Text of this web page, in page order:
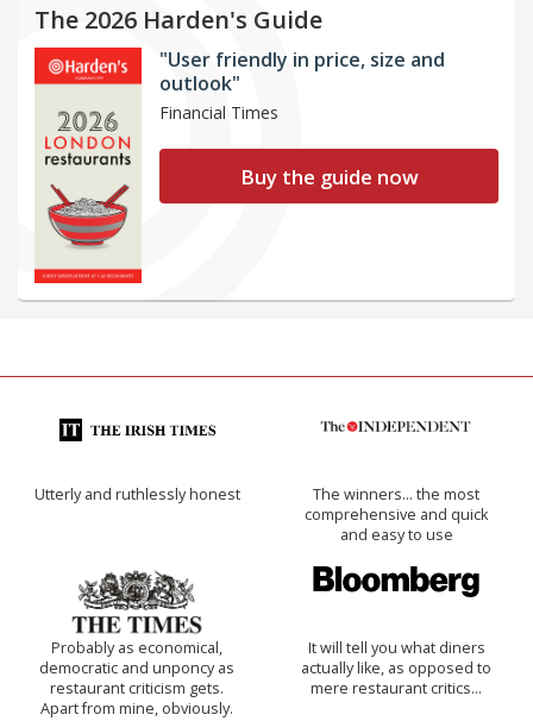
The 2026 Harden's Guide
"User friendly in price, size and
outlook"
Financial Times
Buy the guide now
Utterly and ruthlessly honest
The winners… the most
comprehensive and quick
and easy to use
Probably as economical,
democratic and unponcy as
restaurant criticism gets.
Apart from mine, obviously.
It will tell you what diners
actually like, as opposed to
mere restaurant critics…